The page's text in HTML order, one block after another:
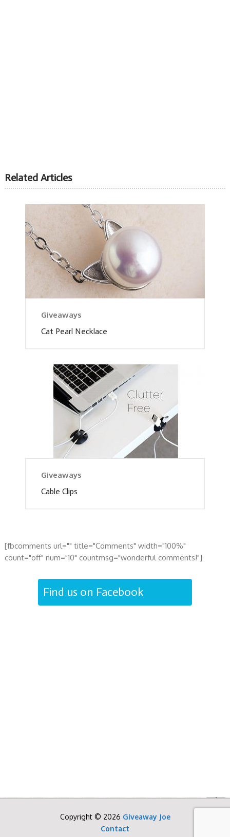
Related Articles
Giveaways
Cat Pearl Necklace
Giveaways
Cable Clips
[fbcomments url="" title="Comments" width="100%"
count="off" num="10" countmsg="wonderful comments!"]
Find us on Facebook
Copyright © 2026 Giveaway Joe
Contact